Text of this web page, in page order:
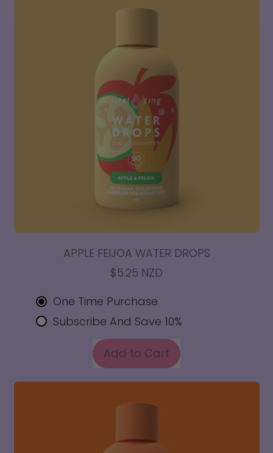
APPLE FEIJOA WATER DROPS
$5.25 NZD
One Time Purchase
Subscribe And Save 10%
REGULAR PRICE
Add to Cart
Apple